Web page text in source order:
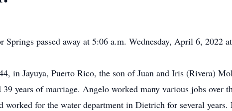
passed away at 5:06 a.m. Wednesday, April 6, 2022
in Jayuya, Puerto Rico, the son of Juan and Iris (Rivera)
years of marriage. Angelo worked many various jobs over
worked for the water department in Dietrich for several